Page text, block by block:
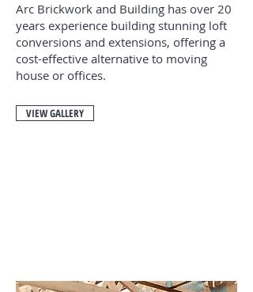
Arc Brickwork and Building has over 20
years experience building stunning loft
conversions and extensions, offering a
cost-effective alternative to moving
house or offices.
VIEW GALLERY